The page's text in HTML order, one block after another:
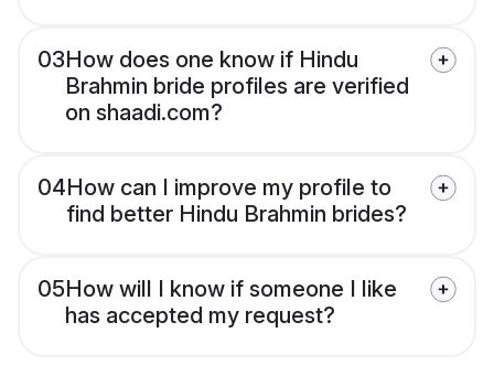
03How does one know if Hindu
Brahmin bride profiles are verified
on shaadi.com?
04How can I improve my profile to
find better Hindu Brahmin brides?
05How will I know if someone I like
has accepted my request?